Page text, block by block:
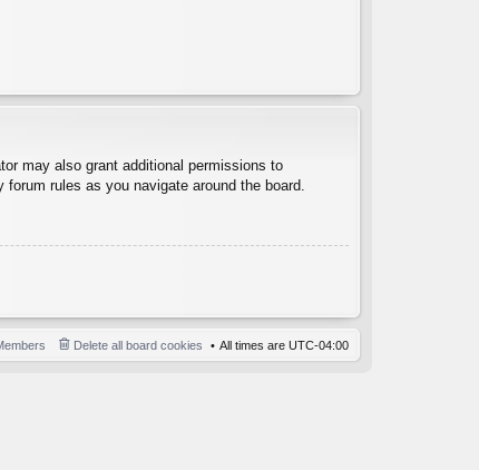
may also grant additional permissions to
rules as you navigate around the board.
All times are UTC-04:00
Delete all board cookies